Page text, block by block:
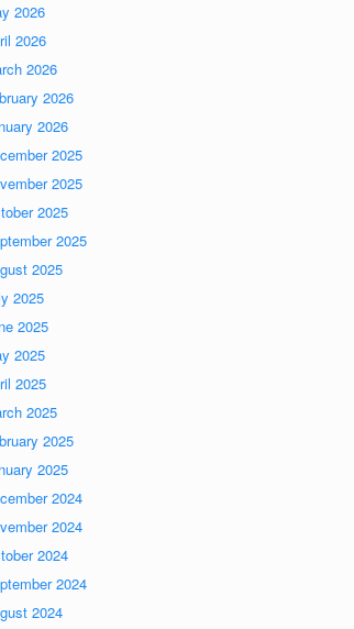
2026
2026
2026
2026
2026
2025
2025
2025
2025
2025
2025
2025
2025
2025
2025
2025
2025
2024
2024
2024
2024
2024